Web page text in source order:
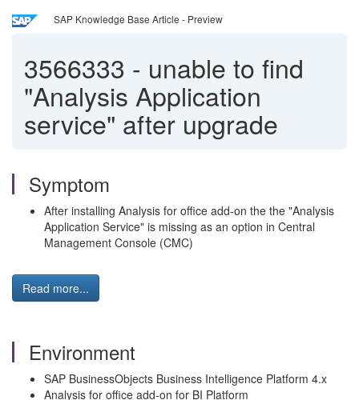
SAP Knowledge Base Article - Preview
3566333 - unable to find
"Analysis Application
service" after upgrade
Symptom
After installing Analysis for office add-on the the "Analysis
Application Service" is missing as an option in Central
Management Console (CMC)
Read more...
Environment
SAP BusinessObjects Business Intelligence Platform 4.x
Analysis for office add-on for BI Platform